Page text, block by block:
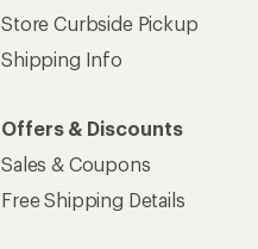
Store Curbside Pickup
Shipping Info
Offers & Discounts
Sales & Coupons
Free Shipping Details